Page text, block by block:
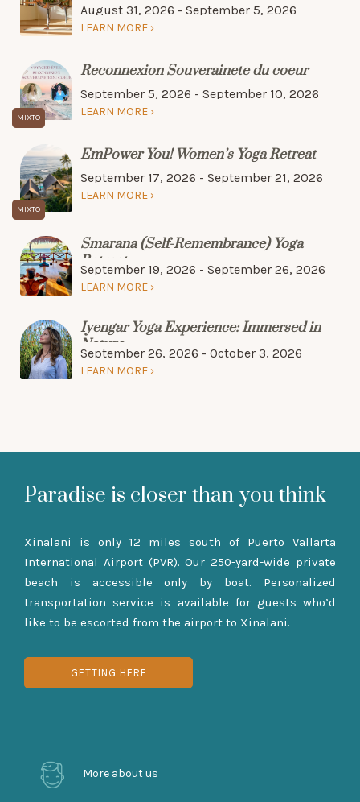
August 31, 2026 - September 5, 2026
LEARN MORE
Reconnexion Souverainete du coeur
September 5, 2026 - September 10, 2026
LEARN MORE
EmPower You! Women’s Yoga Retreat
September 17, 2026 - September 21, 2026
LEARN MORE
Smarana (Self-Remembrance) Yoga
Retreat
September 19, 2026 - September 26, 2026
LEARN MORE
Iyengar Yoga Experience: Immersed in
Nature
September 26, 2026 - October 3, 2026
LEARN MORE
Paradise is closer than you think
Xinalani is only 12 miles south of Puerto Vallarta
International Airport (PVR). Our 250-yard-wide private
beach is accessible only by boat. Personalized
transportation service is available for guests who’d
like to be escorted from the airport to Xinalani.
GETTING HERE
More about us